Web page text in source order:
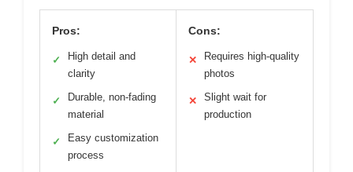
Pros:
✓
High detail and
clarity
✓
Durable, non-fading
material
✓
Easy customization
process
Cons:
✕
Requires high-quality
photos
✕
Slight wait for
production